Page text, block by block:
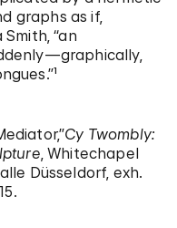
graphs as if,
“an
Cy Twombly:
, Whitechapel
Düsseldorf, exh.